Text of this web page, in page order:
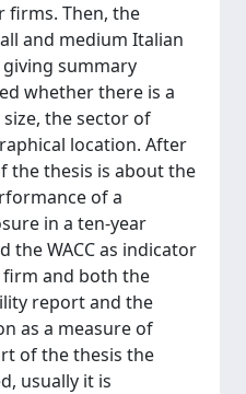
firms. Then, the
and medium Italian
summary
whether there is a
the sector of
location. After
the thesis is about the
of a
in a ten-year
the WACC as indicator
and both the
report and the
as a measure of
of the thesis the
usually it is